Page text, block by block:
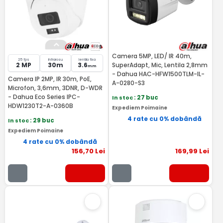
25 fps
2 MP
Infrarosu
30m
lentila fixa
3.6mm
Camera IP 2MP, IR 30m, PoE,
Microfon, 3,6mm, 3DNR, D-WDR
- Dahua Eco Series IPC-
HDW1230T2-A-0360B
In stoc: 29 buc
Expediem Poimaine
4 rate cu 0% dobândă
156,70Lei
Camera 5MP, LED/ IR 40m,
SuperAdapt, Mic, Lentila 2,8mm
- Dahua HAC-HFW1500TLM-IL-
A-0280-S3
In stoc: 27 buc
Expediem Poimaine
4 rate cu 0% dobândă
169,99 Lei